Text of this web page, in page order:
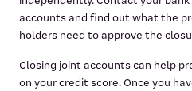
accounts and find out what the
holders need to approve the
Closing joint accounts can help
on your credit score. Once you